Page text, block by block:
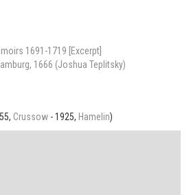
1691-1719 [Excerpt]
1666 (Joshua Teplitsky)
Crussow - 1925, Hamelin)